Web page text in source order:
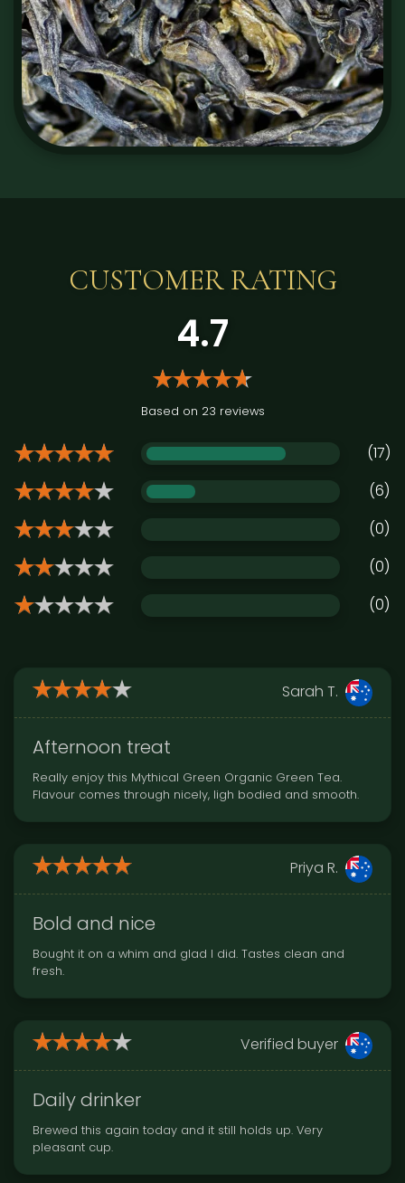
CUSTOMER RATING
4.7
Based on 23 reviews
(17)
(6)
(0)
(0)
(0)
Sarah T.
Afternoon treat
Really enjoy this Mythical Green Organic Green Tea.
Flavour comes through nicely, ligh bodied and smooth.
Priya R.
Bold and nice
Bought it on a whim and glad I did. Tastes clean and
fresh.
Verified buyer
Daily drinker
Brewed this again today and it still holds up. Very
pleasant cup.